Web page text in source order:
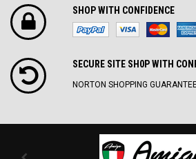
SHOP WITH CONFIDENCE
SECURE SITE SH0P WITH
NORTON SHOPPING